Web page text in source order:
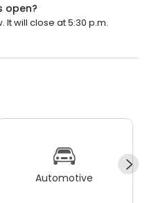
open?
It will close at 5:30 p.m.
Automotive